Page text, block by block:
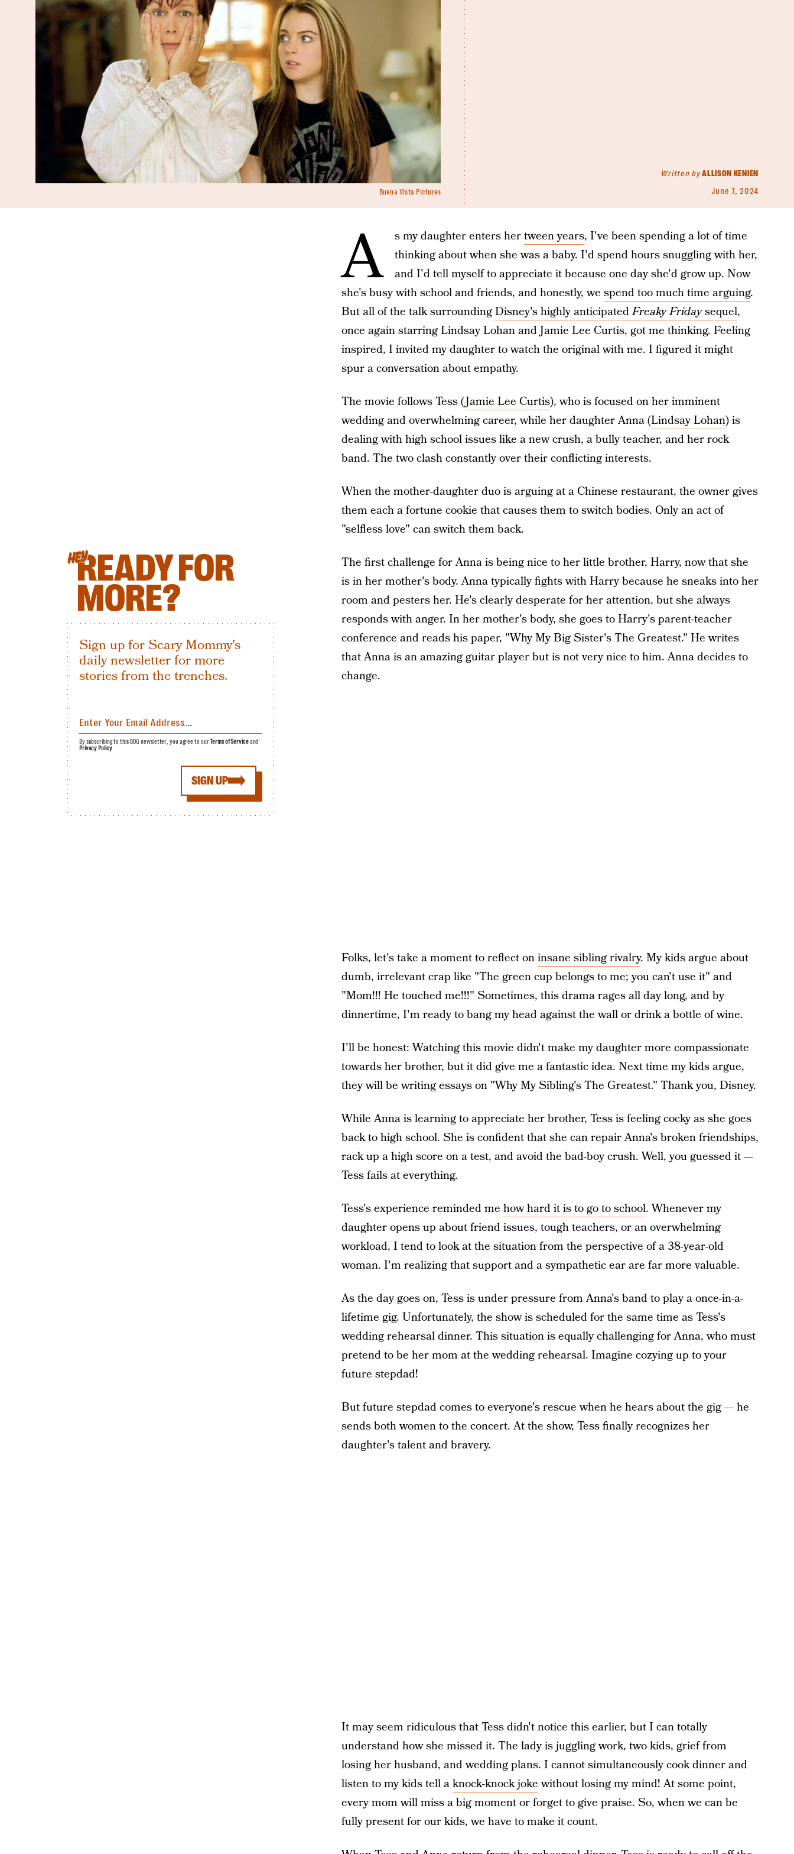
Written byALLISON KENIEN
June 7, 2024
Buena Vista Pictures
A s my daughter enters hertween years, I've been spending a lot of time
thinking about when she was a baby. I'd spend hours snuggling with her,
and I'd tell myself to appreciate it because one day she'd grow up. Now
she's busy with school and friends, and honestly, we spend too much time arguing.
But all of the talk surroundingDisney's highly anticipatedFreaky Fridaysequel,
once again starring Lindsay Lohan and Jamie Lee Curtis, got me thinking. Feeling
inspired, I invited my daughter to watch the original with me. I figured it might
spur a conversation about empathy.
The movie follows Tess (Jamie Lee Curtis), who is focused on her imminent
wedding and overwhelming career, while her daughter Anna (Lindsay Lohan) is
dealing with high school issues like a new crush, a bully teacher, and her rock
band. The two clash constantly over their conflicting interests.
When the mother-daughter duo is arguing at a Chinese restaurant, the owner gives
them each a fortune cookie that causes them to switch bodies. Only an act of
"selfless love" can switch them back.
The first challenge for Anna is being nice to her little brother, Harry, now that she
is in her mother's body. Anna typically fights with Harry because he sneaks into her
room and pesters her. He's clearly desperate for her attention, but she always
responds with anger. In her mother's body, she goes to Harry's parent-teacher
conference and reads his paper, "Why My Big Sister's The Greatest." He writes
that Anna is an amazing guitar player but is not very nice to him. Anna decides to
change.
Folks, let's take a moment to reflect oninsane sibling rivalry. My kids argue about
dumb, irrelevant crap like "The green cup belongs to me; you can't use it" and
"Mom!!! He touched me!!!" Sometimes, this drama rages all day long, and by
dinnertime, I'm ready to bang my head against the wall or drink a bottle of wine.
I'll be honest: Watching this movie didn't make my daughter more compassionate
towards her brother, but it did give me a fantastic idea. Next time my kids argue,
they will be writing essays on "Why My Sibling's The Greatest." Thank you, Disney.
While Anna is learning to appreciate her brother, Tess is feeling cocky as she goes
back to high school. She is confident that she can repair Anna's broken friendships,
rack up a high score on a test, and avoid the bad-boy crush. Well, you guessed it —
Tess fails at everything.
Tess's experience reminded me how hard it is to go to school. Whenever my
daughter opens up about friend issues, tough teachers, or an overwhelming
workload, I tend to look at the situation from the perspective of a 38-year-old
woman. I'm realizing that support and a sympathetic ear are far more valuable.
As the day goes on, Tess is under pressure from Anna's band to play a once-in-a-
lifetime gig. Unfortunately, the show is scheduled for the same time as Tess's
wedding rehearsal dinner. This situation is equally challenging for Anna, who must
pretend to be her mom at the wedding rehearsal. Imagine cozying up to your
future stepdad!
But future stepdad comes to everyone's rescue when he hears about the gig — he
sends both women to the concert. At the show, Tess finally recognizes her
daughter's talent and bravery.
It may seem ridiculous that Tess didn't notice this earlier, but I can totally
understand how she missed it. The lady is juggling work, two kids, grief from
losing her husband, and wedding plans. I cannot simultaneously cook dinner and
listen to my kids tell aknock-knock jokewithout losing my mind! At some point,
every mom will miss a big moment or forget to give praise. So, when we can be
fully present for our kids, we have to make it count.
HEYREADY FOR
MORE?
Sign up for Scary Mommy's
daily newsletter for more
stories from the trenches.
SIGN UP
By subscribing to this BDG newsletter, you agree to ourTerms of Serviceand
Privacy Policy